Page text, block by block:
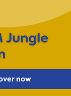
Jungle
now